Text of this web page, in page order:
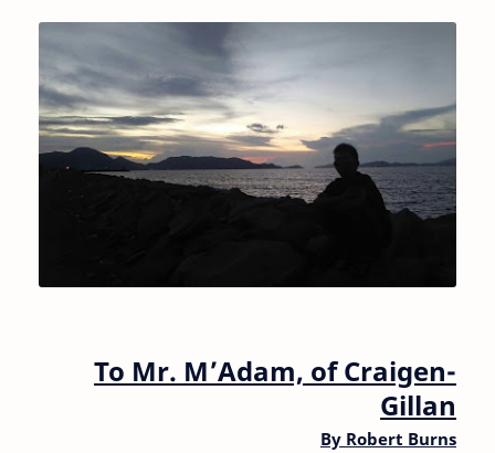
To Mr. M’Adam, of Craigen-
Gillan
By Robert Burns